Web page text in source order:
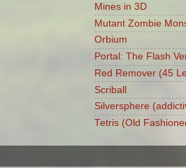
Mines in 3D
Mutant Zombie
Orbium
Portal: The Flash
Red Remover (45
Scriball
Silversphere
Tetris (Old